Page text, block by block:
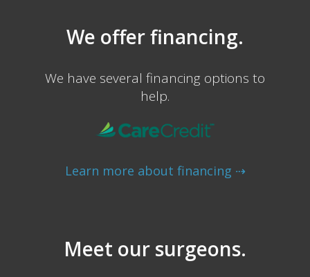
We offer financing.
We have several financing options to
help.
Learn more about financing ⇢
Meet our surgeons.